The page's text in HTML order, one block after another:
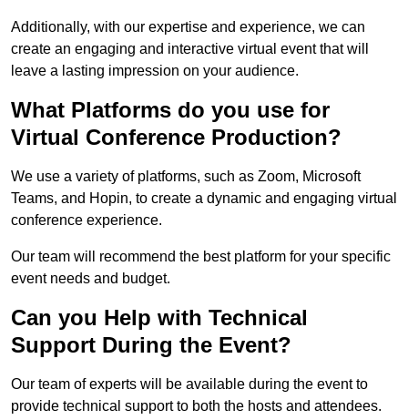
Additionally, with our expertise and experience, we can
create an engaging and interactive virtual event that will
leave a lasting impression on your audience.
What Platforms do you use for
Virtual Conference Production?
We use a variety of platforms, such as Zoom, Microsoft
Teams, and Hopin, to create a dynamic and engaging virtual
conference experience.
Our team will recommend the best platform for your specific
event needs and budget.
Can you Help with Technical
Support During the Event?
Our team of experts will be available during the event to
provide technical support to both the hosts and attendees.